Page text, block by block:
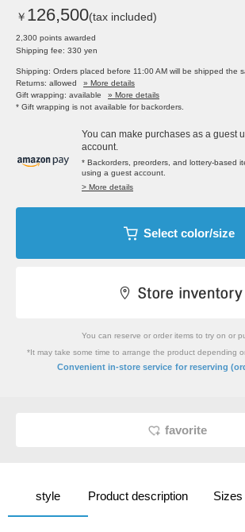
￥ 126,500(tax included)
2,300 points awarded
Shipping fee: 330 yen
Shipping: Orders placed before 11:00 AM will be shipped the
Returns: allowed
» More details
Gift wrapping: available
» More details
* Gift wrapping is not available for backorders.
You can make purchases as a guest
account.
* Backorders, preorders, and lottery-based
using a guest account.
> More details
Select color/size
You can reserve or order items to try on or
*It may take some time to arrange the product depending
Convenient in-store service for reserving
favorite
style Product description Sizes